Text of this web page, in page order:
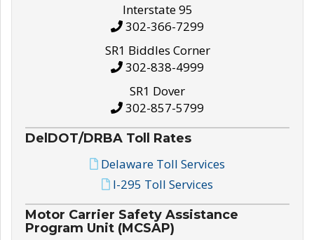
Interstate 95
302-366-7299
SR1 Biddles Corner
302-838-4999
SR1 Dover
302-857-5799
DelDOT/DRBA Toll Rates
Delaware Toll Services
I-295 Toll Services
Motor Carrier Safety Assistance
Program Unit (MCSAP)